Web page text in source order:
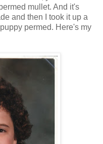
mullet. And it's
and then I took it up a
permed. Here's my